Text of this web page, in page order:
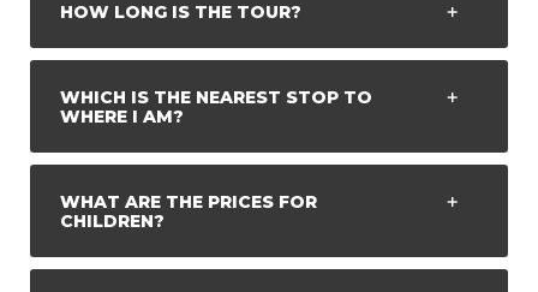
HOW LONG IS THE TOUR?
WHICH IS THE NEAREST STOP TO
WHERE I AM?
WHAT ARE THE PRICES FOR
CHILDREN?